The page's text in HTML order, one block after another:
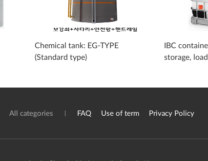
Chemical tank: EG-TYPE
(Standard type)
IBC
storage,
All categories FAQ Use of term Privacy Policy